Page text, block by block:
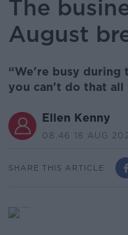
The
August
“We're busy during
you can't do that all
Ellen Kenny
08.46 18 AUG
SHARE THIS ARTICLE